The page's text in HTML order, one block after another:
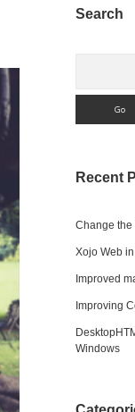
Search
Recent
Change the
Xojo Web
Improved
Improving
Windows